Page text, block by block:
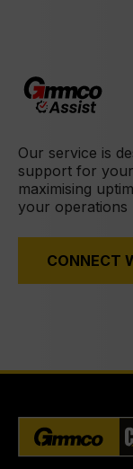
Our service is
support for
maximising
your operations
CONNECT